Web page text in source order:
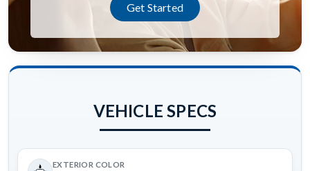
Get Started
VEHICLE SPECS
EXTERIOR COLOR